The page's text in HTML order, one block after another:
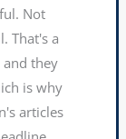
Not
That's a
they
is why
articles